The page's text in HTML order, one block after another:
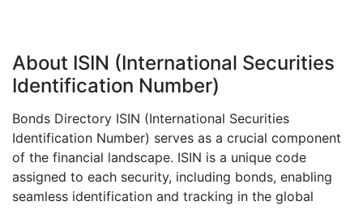
About ISIN (International Securities
Identification Number)
Bonds Directory ISIN (International Securities
Identification Number) serves as a crucial component
of the financial landscape. ISIN is a unique code
assigned to each security, including bonds, enabling
seamless identification and tracking in the global